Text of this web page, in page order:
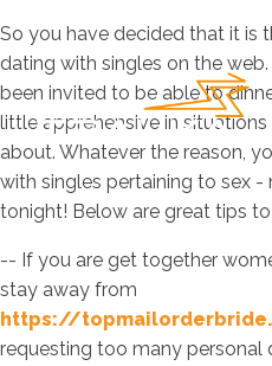
So you have decided that it is
dating with singles on the
been invited to be able to
little apprehensive in
about. Whatever the reason,
with singles pertaining to sex -
tonight! Below are great tips
-- If you are get together
stay away from
https://
requesting too many personal